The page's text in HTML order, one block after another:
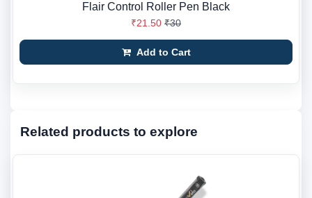
Flair Control Roller Pen Black
₹21.50 ₹30
Add to Cart
Related products to explore